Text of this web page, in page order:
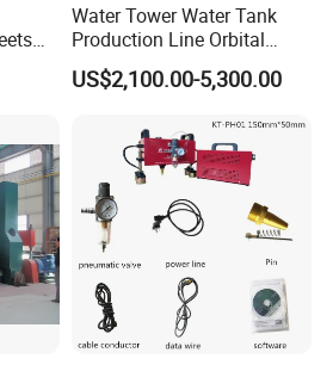
Water Tower Water Tank
Production Line Orbital
Welding Machine
US$2,100.00-5,300.00